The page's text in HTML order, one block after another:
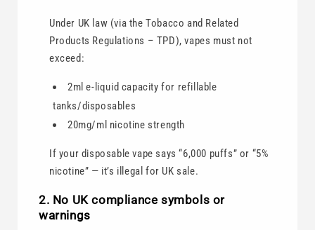
Under UK law (via the Tobacco and Related
Products Regulations – TPD), vapes must not
exceed:
2ml e-liquid capacity for refillable
tanks/disposables
20mg/ml nicotine strength
If your disposable vape says “6,000 puffs” or “5%
nicotine” — it’s illegal for UK sale.
2. No UK compliance symbols or
warnings